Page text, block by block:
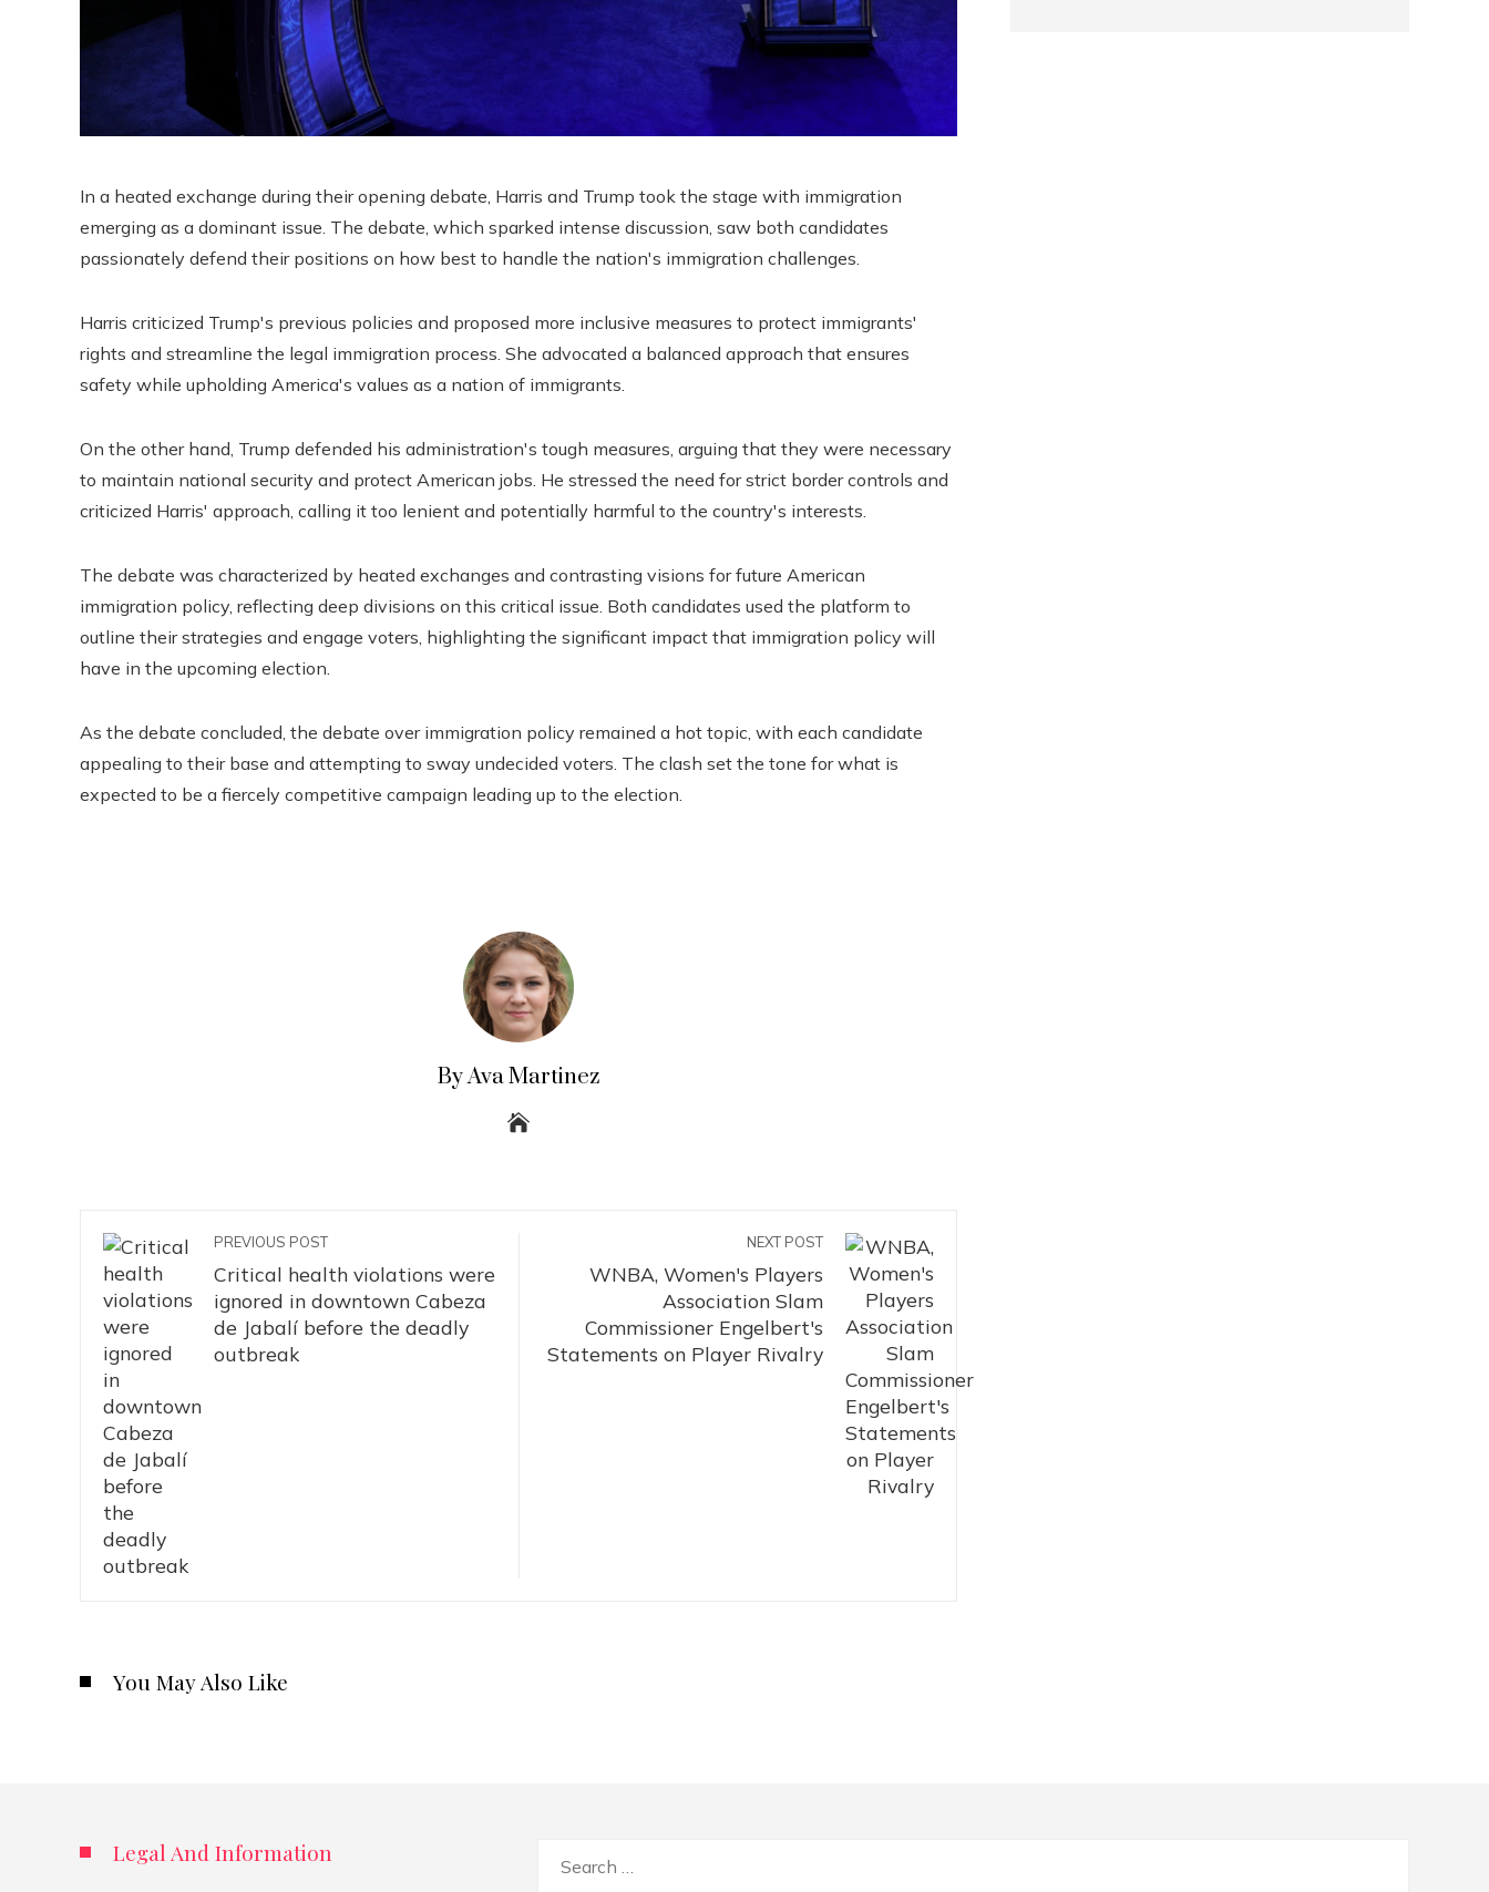
In a heated exchange during their opening debate, Harris and Trump took the stage with immigration
emerging as a dominant issue. The debate, which sparked intense discussion, saw both candidates
passionately defend their positions on how best to handle the nation's immigration challenges.
Harris criticized Trump's previous policies and proposed more inclusive measures to protect immigrants'
rights and streamline the legal immigration process. She advocated a balanced approach that ensures
safety while upholding America's values ​​as a nation of immigrants.
On the other hand, Trump defended his administration's tough measures, arguing that they were necessary
to maintain national security and protect American jobs. He stressed the need for strict border controls and
criticized Harris' approach, calling it too lenient and potentially harmful to the country's interests.
The debate was characterized by heated exchanges and contrasting visions for future American
immigration policy, reflecting deep divisions on this critical issue. Both candidates used the platform to
outline their strategies and engage voters, highlighting the significant impact that immigration policy will
have in the upcoming election.
As the debate concluded, the debate over immigration policy remained a hot topic, with each candidate
appealing to their base and attempting to sway undecided voters. The clash set the tone for what is
expected to be a fiercely competitive campaign leading up to the election.
By Ava Martinez
PREVIOUS POST
Critical health violations were
ignored in downtown Cabeza
de Jabalí before the deadly
outbreak
NEXT POST
WNBA, Women's Players
Association Slam
Commissioner Engelbert's
Statements on Player Rivalry
You May Also Like
Legal And Information